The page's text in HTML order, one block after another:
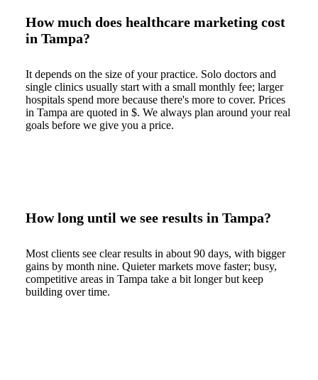
How much does healthcare marketing cost
in Tampa?
It depends on the size of your practice. Solo doctors and
single clinics usually start with a small monthly fee; larger
hospitals spend more because there's more to cover. Prices
in Tampa are quoted in $. We always plan around your real
goals before we give you a price.
How long until we see results in Tampa?
Most clients see clear results in about 90 days, with bigger
gains by month nine. Quieter markets move faster; busy,
competitive areas in Tampa take a bit longer but keep
building over time.